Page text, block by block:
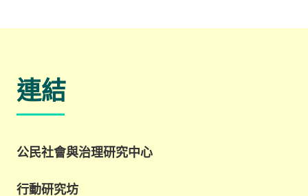
連結
公民社會與治理研究中心
行動研究坊